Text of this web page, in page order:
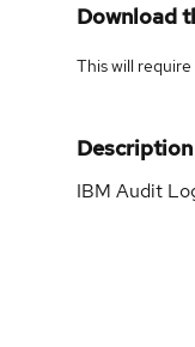
Download
This will
Description
IBM Audit